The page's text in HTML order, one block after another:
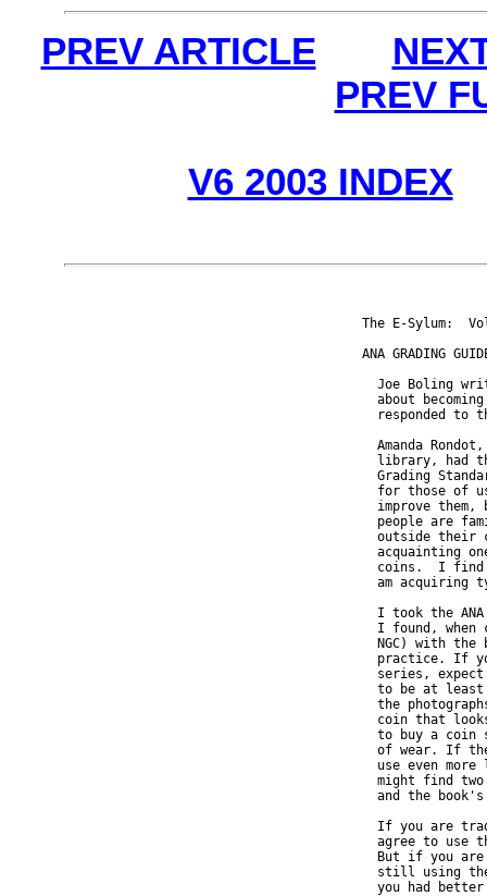
PREV ARTICLE
PREV
V6 2003 INDEX
The E-Sylum:
ANA GRADING
Joe Boling
about
responded to
Amanda
library, had
Grading
for those of
improve them,
people are
outside their
acquainting
coins.  I
am acquiring
I took the
I found, when
NGC) with the
practice. If
series,
to be at
the
coin that
to buy a coin
of wear. If
use even more
might find
and the
If you are
agree to use
But if you
still using